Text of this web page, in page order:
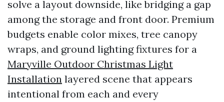
solve a layout downside, like bridging a gap
among the storage and front door. Premium
budgets enable color mixes, tree canopy
wraps, and ground lighting fixtures for a
Maryville Outdoor Christmas Light
Installation layered scene that appears
intentional from each and every